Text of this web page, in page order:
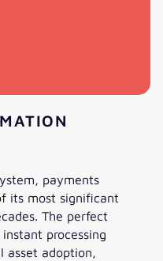
payments
its most significant
The perfect
processing
asset adoption,